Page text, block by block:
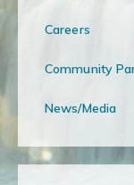
Careers
Community
News/Media